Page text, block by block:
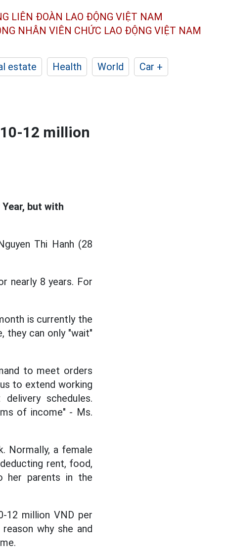
LIÊN ĐOÀN LAO ĐỘNG VIỆT NAM
NHÂN VIÊN CHỨC LAO ĐỘNG VIỆT NAM
estate Health World
Car +
12 million
but with
Thi Hanh (28
nearly 8 years. For
is currently the
they can only "wait"
to meet orders
to extend working
schedules.
of income" - Ms.
Normally, a female
rent, food,
her parents in the
12 million VND per
why she and